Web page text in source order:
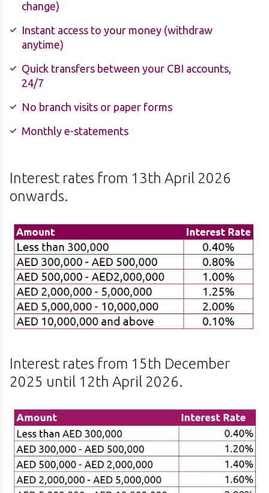
change)
Instant access to your money (withdraw
anytime)
Quick transfers between your CBI accounts,
24/7
No branch visits or paper forms
Monthly e-statements
Interest rates from 13th April 2026
onwards.
Interest rates from 15th December
2025 until 12th April 2026.